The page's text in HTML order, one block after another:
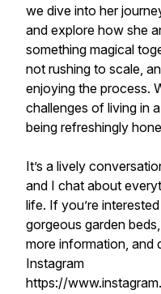
we dive into her
and explore how she
something magical
not rushing to scale,
enjoying the process.
challenges of living in
being refreshingly
It’s a lively
and I chat about
life. If you’re
gorgeous garden
more information, and
Instagram
https://